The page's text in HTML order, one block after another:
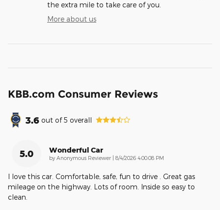
the extra mile to take care of you.
More about us
KBB.com Consumer Reviews
3.6 out of5 overall
5.0 Wonderful Car
by Anonymous Reviewer | on
8/4/2026 4:00:08 PM
I love this car. Comfortable, safe, fun to drive . Great gas
mileage on the highway. Lots of room. Inside so easy to
clean.